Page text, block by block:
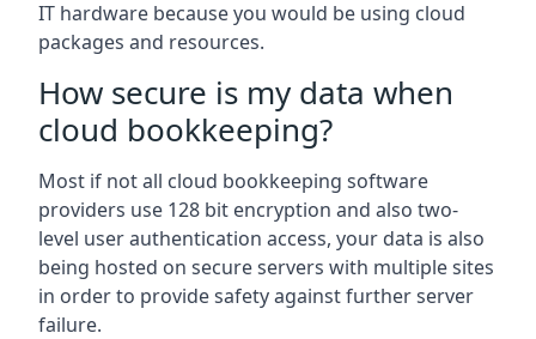
IT hardware because you would be using cloud
packages and resources.
How secure is my data when
cloud bookkeeping?
Most if not all cloud bookkeeping software
providers use 128 bit encryption and also two-
level user authentication access, your data is also
being hosted on secure servers with multiple sites
in order to provide safety against further server
failure.